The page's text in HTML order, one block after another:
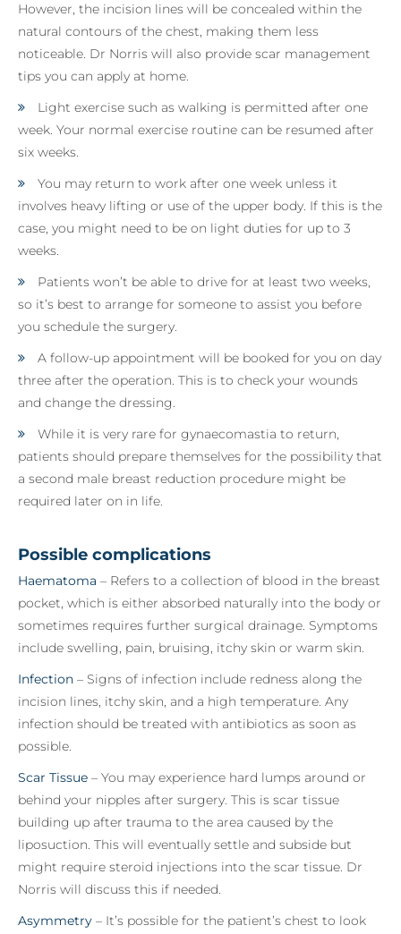
However, the incision lines will be concealed within the
natural contours of the chest, making them less
noticeable. Dr Norris will also provide scar management
tips you can apply at home.
Light exercise such as walking is permitted after one
week. Your normal exercise routine can be resumed after
six weeks.
You may return to work after one week unless it
involves heavy lifting or use of the upper body. If this is the
case, you might need to be on light duties for up to 3
weeks.
Patients won’t be able to drive for at least two weeks,
so it’s best to arrange for someone to assist you before
you schedule the surgery.
A follow-up appointment will be booked for you on day
three after the operation. This is to check your wounds
and change the dressing.
While it is very rare for gynaecomastia to return,
patients should prepare themselves for the possibility that
a second male breast reduction procedure might be
required later on in life.
Possible complications
Haematoma – Refers to a collection of blood in the breast
pocket, which is either absorbed naturally into the body or
sometimes requires further surgical drainage. Symptoms
include swelling, pain, bruising, itchy skin or warm skin.
Infection – Signs of infection include redness along the
incision lines, itchy skin, and a high temperature. Any
infection should be treated with antibiotics as soon as
possible.
Scar Tissue – You may experience hard lumps around or
behind your nipples after surgery. This is scar tissue
building up after trauma to the area caused by the
liposuction. This will eventually settle and subside but
might require steroid injections into the scar tissue. Dr
Norris will discuss this if needed.
Asymmetry – It’s possible for the patient’s chest to look